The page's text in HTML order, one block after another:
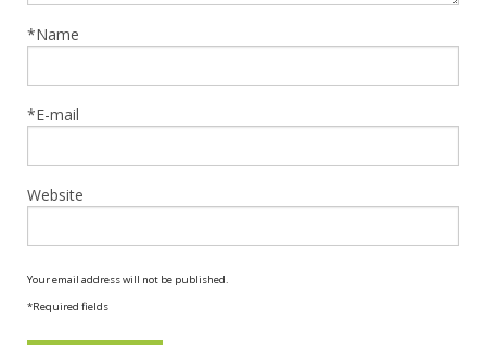
*Name
*E-mail
Website
Your email address will not be published.
*Required fields